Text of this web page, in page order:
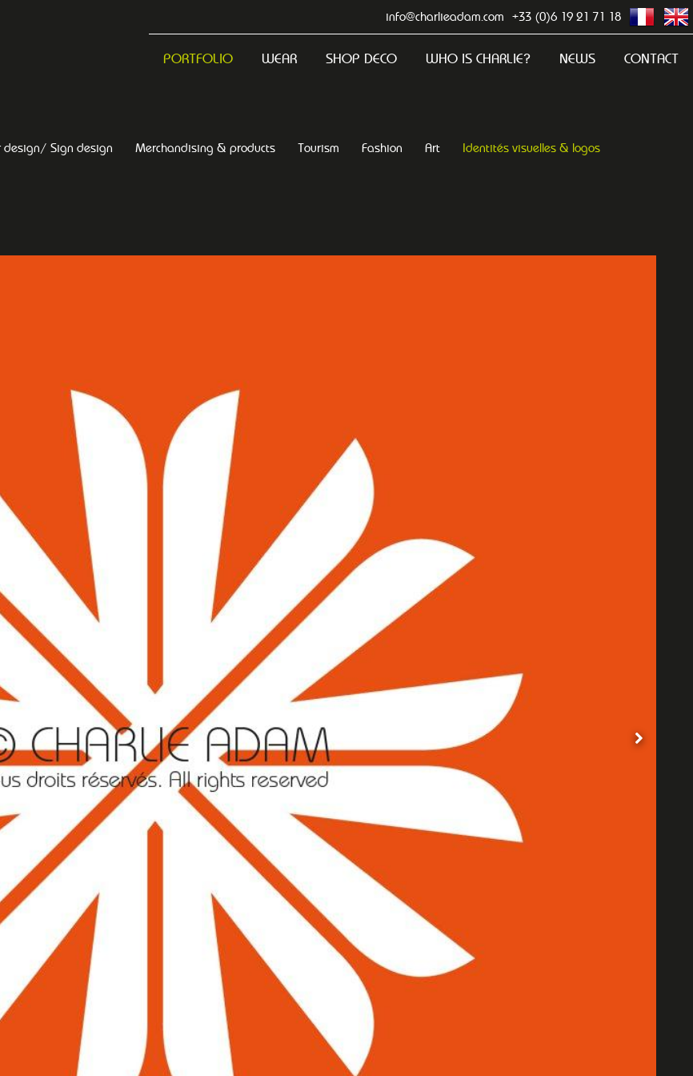
info@charlieadam.com +33 (0)6 19 21 71 18
PORTFOLIO WEAR SHOP DECO WHO IS CHARLIE? NEWS CONTACT
design/ Sign design Merchandising & products Tourism Fashion Art Identités visuelles & logos